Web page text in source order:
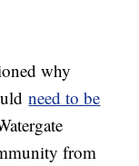
why
need to be
from